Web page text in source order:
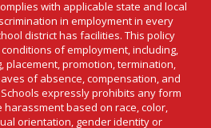
with applicable state and local
in employment in every
district has facilities. This policy
of employment, including,
placement, promotion, termination,
of absence, compensation, and
expressly prohibits any form
based on race, color,
orientation, gender identity or